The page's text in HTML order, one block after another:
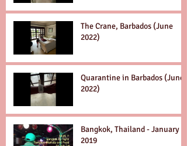
The Crane, Barbados (June
2022)
Quarantine in Barbados (June
2022)
Bangkok, Thailand - January
2019